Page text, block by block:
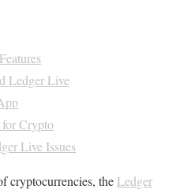
Ledger Live
Crypto
Live Issues
cryptocurrencies, the Ledger